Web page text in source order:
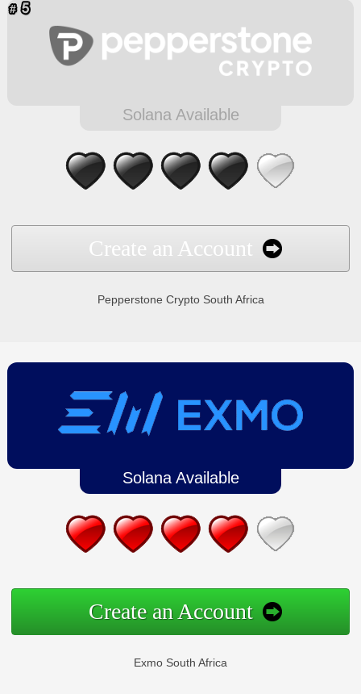
Solana Available
Create an Account
Pepperstone Crypto South Africa
Solana Available
Create an Account
Exmo South Africa